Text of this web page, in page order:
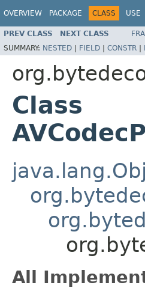
OVERVIEW PACKAGE CLASS USE
PREV CLASS NEXT CLASS
SUMMARY: NESTED | FIELD | CONSTR |
Class
All